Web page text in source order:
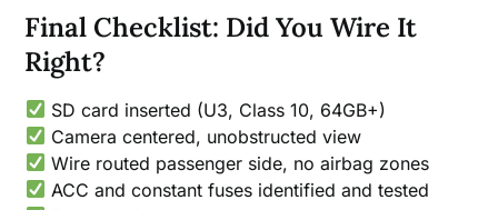
Final Checklist: Did You Wire It
Right?
SD card inserted (U3, Class 10, 64GB+)
Camera centered, unobstructed view
Wire routed passenger side, no airbag zones
ACC and constant fuses identified and tested